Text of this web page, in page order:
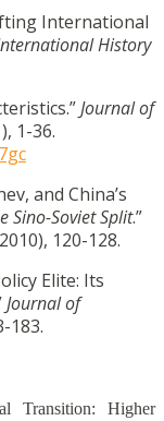
International
History
Journal of
1-36.
and China’s
Sino-Soviet Split.”
120-128.
Elite: Its
Journal of
183.
Transition: Higher